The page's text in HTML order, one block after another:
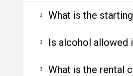
What is the
Is alcohol allowed
What is the rental